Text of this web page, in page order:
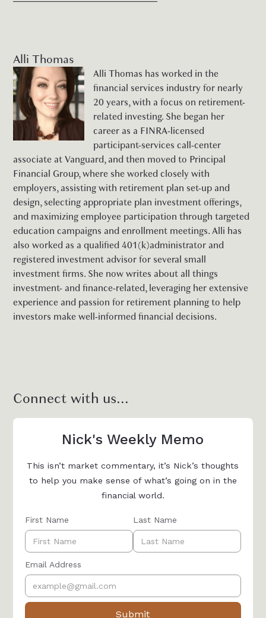
Connect with us...
Nick's Weekly Memo
This isn’t market commentary, it’s Nick’s thoughts
to help you make sense of what’s going on in the
financial world.
First Name Last Name
Email Address
Alli Thomas
Alli Thomas has worked in the
financial services industry for nearly
20 years, with a focus on retirement-
related investing. She began her
career as a FINRA-licensed
participant-services call-center
associate at Vanguard, and then moved to Principal
Financial Group, where she worked closely with
employers, assisting with retirement plan set-up and
design, selecting appropriate plan investment offerings,
and maximizing employee participation through targeted
education campaigns and enrollment meetings. Alli has
also worked as a qualified 401(k)administrator and
registered investment advisor for several small
investment firms. She now writes about all things
investment- and finance-related, leveraging her extensive
experience and passion for retirement planning to help
investors make well-informed financial decisions.